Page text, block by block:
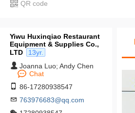
QR code
Yiwu Huxinqiao Restaurant
Equipment & Supplies Co.,
LTD
13yr.
Joanna Luo; Andy Chen
Chat
86-17280938547
763976683@qq.com